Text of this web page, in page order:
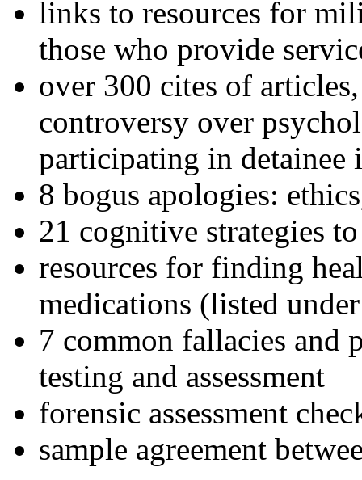
links to resources for
those who provide
over 300 cites of
controversy over
participating in detainee
8 bogus apologies:
21 cognitive strategies
resources for finding
medications (listed
7 common fallacies and
testing and assessment
forensic assessment
sample agreement